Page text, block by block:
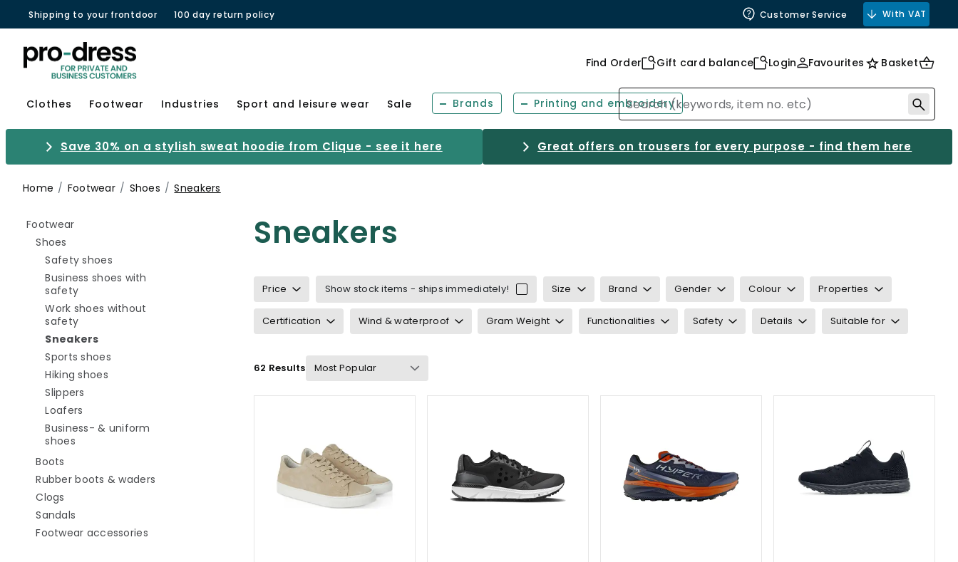
Shipping to your frontdoor 100 day return policy Customer Service With VAT
Find Order Gift card balance Login Favourites Basket
Clothes Footwear Industries Sport and leisure wear Sale Brands Printing and embroidery
Save 30% on a stylish sweat hoodie from Clique - see it here Great offers on trousers for every purpose - find them here
Home Footwear Shoes Sneakers
Sneakers
FootwearRefine by category: Footwear
Shoes
Safety shoesRefine by category: Safety shoes
Business shoes with
safetyRefine by category: Business shoes with safety
Work shoes without
safetyRefine by category: Work shoes without safety
Sneakersselected Currently refined by category: Sneakers
Sports shoesRefine by category: Sports shoes
Hiking shoesRefine by category: Hiking shoes
Slippers
Loafers
Business- & uniform
shoesRefine by category: Business- & uniform shoes
Boots
Rubber boots & waders Refine by category: Rubber boots & waders
Clogs
Sandals
Footwear accessoriesRefine by category: Footwear accessories
Price Show stock items - ships immediately! Size Brand Gender Colour Properties
Certification Wind & waterproof Gram Weight Functionalities Safety Details Suitable for
62 Results